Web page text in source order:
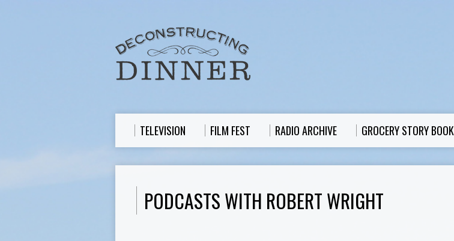
TELEVISION FILM FEST RADIO ARCHIVE GROCERY STORY BOOK
PODCASTS WITH ROBERT WRIGHT